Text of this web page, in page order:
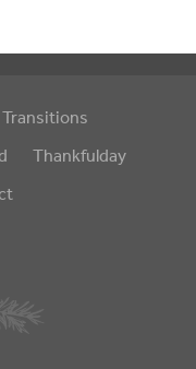
Thankfulday